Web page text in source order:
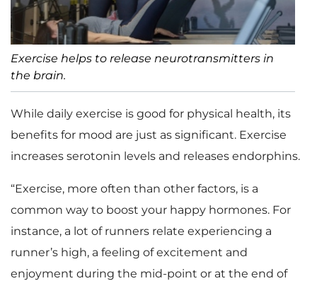
Exercise helps to release neurotransmitters in
the brain.
While daily exercise is good for physical health, its
benefits for mood are just as significant. Exercise
increases serotonin levels and releases endorphins.
“Exercise, more often than other factors, is a
common way to boost your happy hormones. For
instance, a lot of runners relate experiencing a
runner’s high, a feeling of excitement and
enjoyment during the mid-point or at the end of